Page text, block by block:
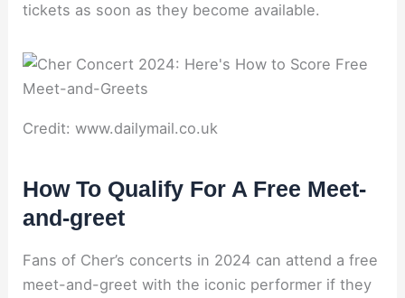
tickets as soon as they become available.
Credit: www.dailymail.co.uk
How To Qualify For A Free Meet-
and-greet
Fans of Cher’s concerts in 2024 can attend a free
meet-and-greet with the iconic performer if they